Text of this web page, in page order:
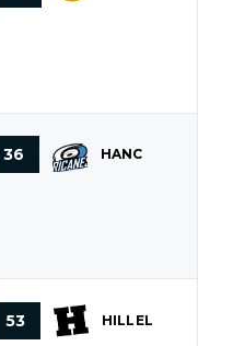
36 HANC
53 HILLEL